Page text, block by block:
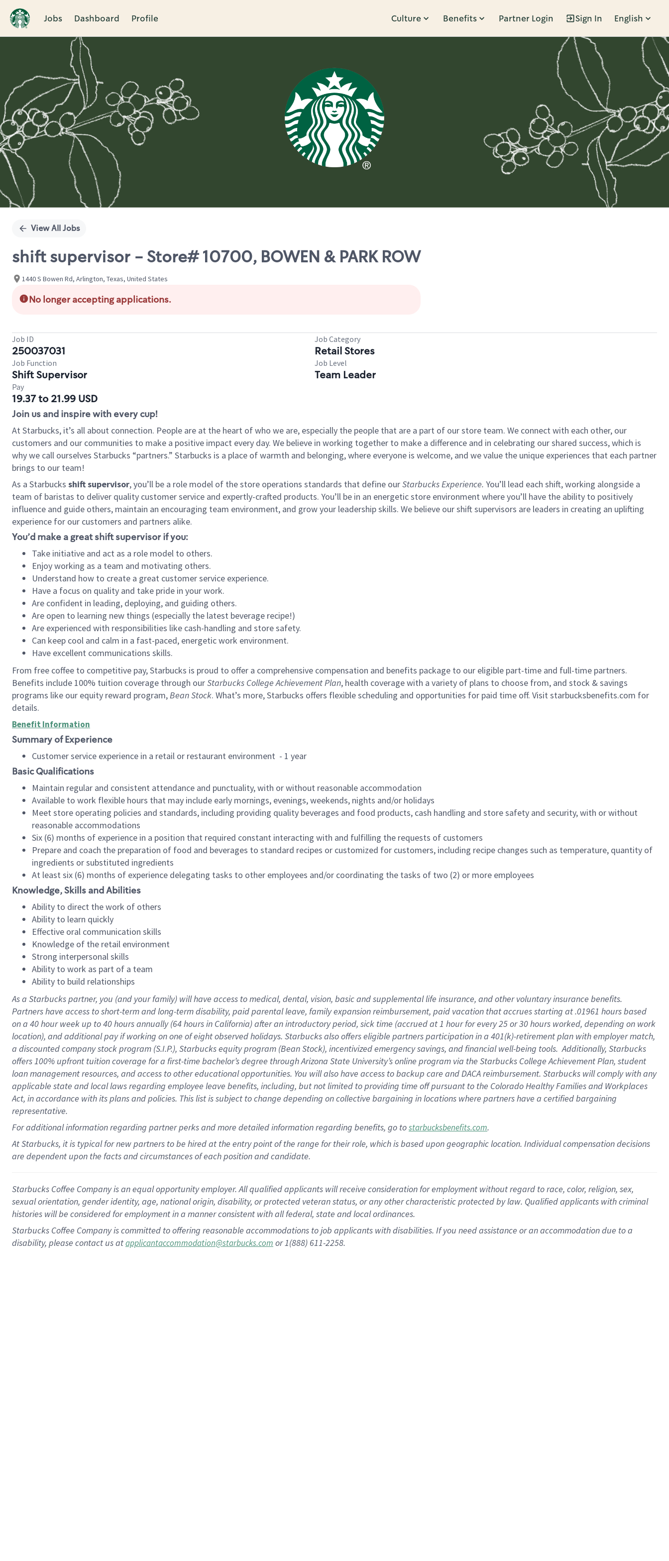
Jobs Dashboard Profile Culture Benefits Partner Login Sign In English
Single
View All Jobs
shift supervisor - Store# 10700, BOWEN & PARK ROW
1440 S Bowen Rd, Arlington, Texas, United States
No longer accepting applications.
Job ID
250037031
Job Category
Retail Stores
Job Function
Shift Supervisor
Job Level
Team Leader
Pay
19.37 to 21.99 USD
Join us and inspire with every cup!
At Starbucks, it’s all about connection. People are at the heart of who we are, especially the people that are a part of our store team. We connect with each other, our
customers and our communities to make a positive impact every day. We believe in working together to make a difference and in celebrating our shared success, which is
why we call ourselves Starbucks “partners.” Starbucks is a place of warmth and belonging, where everyone is welcome, and we value the unique experiences that each partner
brings to our team!
As a Starbucks shift supervisor, you’ll be a role model of the store operations standards that define ourStarbucks Experience. You’ll lead each shift, working alongside a
team of baristas to deliver quality customer service and expertly-crafted products. You’ll be in an energetic store environment where you’ll have the ability to positively
influence and guide others, maintain an encouraging team environment, and grow your leadership skills. We believe our shift supervisors are leaders in creating an uplifting
experience for our customers and partners alike.
You’d make a great shift supervisor if you:
Take initiative and act as a role model to others.
Enjoy working as a team and motivating others.
Understand how to create a great customer service experience.
Have a focus on quality and take pride in your work.
Are confident in leading, deploying, and guiding others.
Are open to learning new things (especially the latest beverage recipe!)
Are experienced with responsibilities like cash-handling and store safety.
Can keep cool and calm in a fast-paced, energetic work environment.
Have excellent communications skills.
From free coffee to competitive pay, Starbucks is proud to offer a comprehensive compensation and benefits package to our eligible part-time and full-time partners.
Benefits include 100% tuition coverage through ourStarbucks College Achievement Plan, health coverage with a variety of plans to choose from, and stock & savings
programs like our equity reward program,Bean Stock. What’s more, Starbucks offers flexible scheduling and opportunities for paid time off. Visit starbucksbenefits.com for
details.
Benefit Information
Summary of Experience
Customer service experience in a retail or restaurant environment - 1 year
Basic Qualifications
Maintain regular and consistent attendance and punctuality, with or without reasonable accommodation
Available to work flexible hours that may include early mornings, evenings, weekends, nights and/or holidays
Meet store operating policies and standards, including providing quality beverages and food products, cash handling and store safety and security, with or without
reasonable accommodations
Six (6) months of experience in a position that required constant interacting with and fulfilling the requests of customers
Prepare and coach the preparation of food and beverages to standard recipes or customized for customers, including recipe changes such as temperature, quantity of
ingredients or substituted ingredients
At least six (6) months of experience delegating tasks to other employees and/or coordinating the tasks of two (2) or more employees
Knowledge, Skills and Abilities
Ability to direct the work of others
Ability to learn quickly
Effective oral communication skills
Knowledge of the retail environment
Strong interpersonal skills
Ability to work as part of a team
Ability to build relationships
As a Starbuckspartner, you (and your family) will have access to medical, dental, vision, basicand supplementallife insurance, andother voluntary insurance benefits.
Partners have access toshort-term and long-term disability, paid parental leave, familyexpansionreimbursement, paid vacation thataccrues starting at .01961 hours based
on a 40 hourweek up to40 hoursannually (64 hoursin California)after an introductory period, sick time (accrued at1 hour for every25 or 30 hours worked, depending on work
location), andadditional payif working onone ofeightobservedholidays. Starbucks also offerseligible partnersparticipation in a 401(k)-retirementplan with employer match,
a discounted company stockprogram (S.I.P.), Starbucks equity program (Bean Stock), incentivizedemergency savings, and financial well-being tools.Additionally, Starbucks
offers100% upfront tuitioncoverage for a first-time bachelor’s degree through Arizona State University’s online program via the Starbucks College Achievement Plan, student
loan management resources, and access to other educationalopportunities. You will also have access to backup care andDACA reimbursement. Starbucks willcomply withany
applicable state and local lawsregarding employee leave benefits, including, but not limited to providing time offpursuant to the Colorado Healthy Families and Workplaces
Act, in accordance withitsplans andpolicies. This list is subject to change depending on collective bargaining in locations where partners have a certified bargaining
representative.
Foradditionalinformation regarding partnerperksand more detailedinformationregarding benefits, go tostarbucksbenefits.com.
At Starbucks, it is typical for new partners to be hired at the entry point of the range for their role, which is based upon geographic location. Individual compensation decisions
are dependent upon the facts and circumstances of each position and candidate.
Starbucks Coffee Company is an equal opportunity employer. All qualified applicants will receive consideration for employment without regard to race, color, religion, sex,
sexual orientation, gender identity, age, national origin, disability, or protected veteran status, or any other characteristic protected by law. Qualified applicants with criminal
histories will be considered for employment in a manner consistent with all federal, state and local ordinances.
Starbucks Coffee Company is committed to offering reasonable accommodations to job applicants with disabilities. If you need assistance or an accommodation due to a
disability, please contact us atapplicantaccommodation@starbucks.com or 1(888) 611-2258.